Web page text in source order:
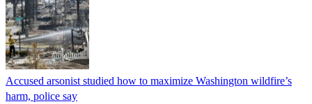
Accused arsonist studied how to maximize Washington wildfire’s
harm, police say